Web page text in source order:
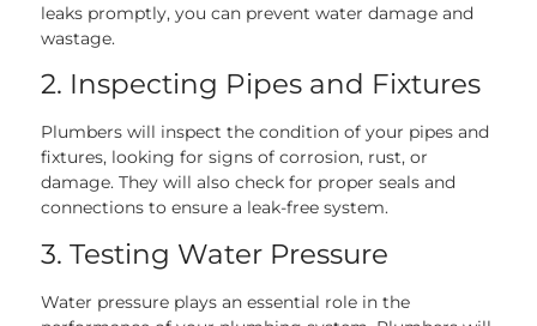
leaks promptly, you can prevent water damage and
wastage.
2. Inspecting Pipes and Fixtures
Plumbers will inspect the condition of your pipes and
fixtures, looking for signs of corrosion, rust, or
damage. They will also check for proper seals and
connections to ensure a leak-free system.
3. Testing Water Pressure
Water pressure plays an essential role in the